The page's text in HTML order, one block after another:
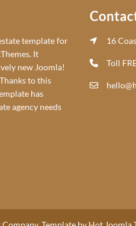
template for
It
new Joomla!
to this
has
agency needs
16
Toll